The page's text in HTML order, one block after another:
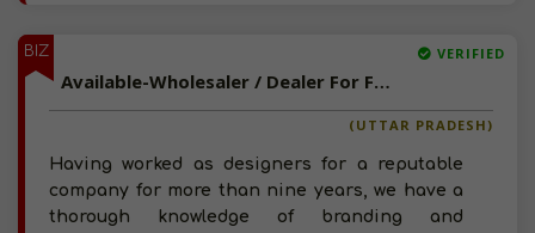
BIZ VERIFIED
Available-Wholesaler / Dealer For FMCG, Decor Items, Printing & Packaging Supplies In Lucknow
(UTTAR PRADESH)
Having worked as designers for a reputable
company for more than nine years, we have a
thorough knowledge of branding and